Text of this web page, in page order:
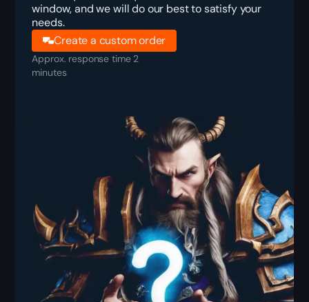
window, and we will do our best to satisfy your
needs.
Create a custom order
Approx. response time 2
minutes